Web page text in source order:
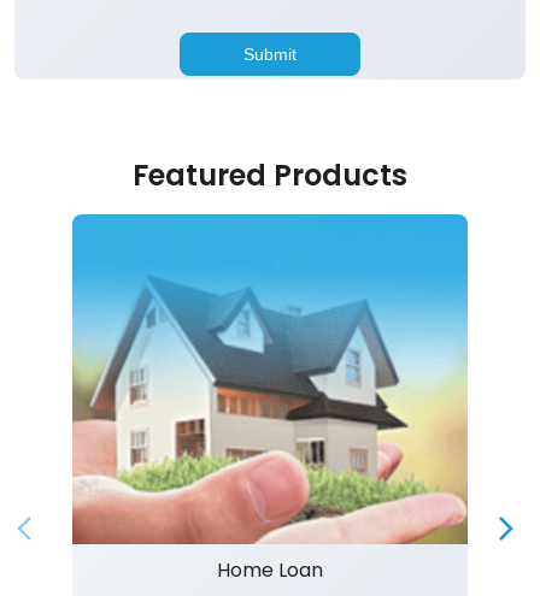
Home Loan
Just 5 simple steps to realising your
dream home with J&K Bank home loan.
T&K apply.